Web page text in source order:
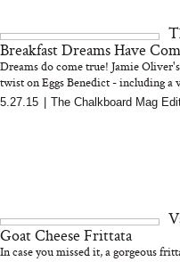
Breakfast Dreams Have
Dreams do come true! Jamie
twist on Eggs Benedict - including a
5.27.15 The Chalkboard Mag
Goat Cheese Frittata
In case you missed it, a gorgeous